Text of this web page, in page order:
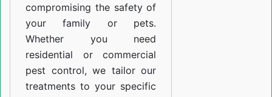
compromising the safety of
your family or pets.
Whether you need
residential or commercial
pest control, we tailor our
treatments to your specific